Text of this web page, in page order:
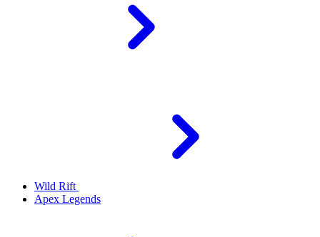
Wild Rift
Apex Legends